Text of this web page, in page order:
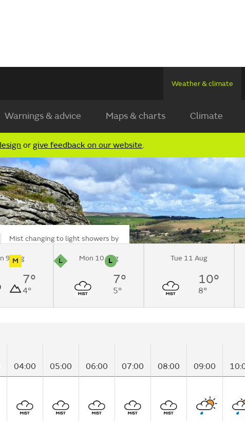
Weather & climate
Warnings & advice Maps & charts Climate
orgive feedback on our website.
Mist changing to light showers by
M
L
L
North Grampian (Mountain
region)
9 Aug
7°
4°
Mon 10 Aug
7°
5°
Tue 11 Aug
10°
8°
04:00 05:00 06:00 07:00 08:00 09:00